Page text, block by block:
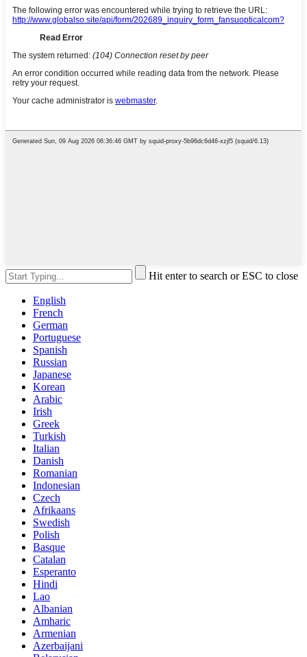
Hit enter to search or ESC to close
English
French
German
Portuguese
Spanish
Russian
Japanese
Korean
Arabic
Irish
Greek
Turkish
Italian
Danish
Romanian
Indonesian
Czech
Afrikaans
Swedish
Polish
Basque
Catalan
Esperanto
Hindi
Lao
Albanian
Amharic
Armenian
Azerbaijani